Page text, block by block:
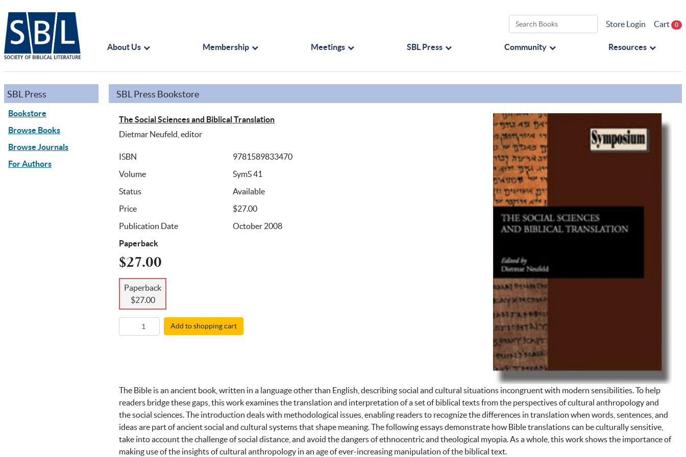
Store Login Cart 0
About Us Membership Meetings SBL Press Community Resources
SBL Press
Bookstore
Browse Books
Browse Journals
For Authors
SBL Press Bookstore
The Social Sciences and Biblical Translation
Dietmar Neufeld, editor
ISBN
9781589833470
Volume
SymS 41
Status
Available
Price
$27.00
Publication Date
October 2008
Paperback
$27.00
Paperback
$27.00
Add to shopping cart
The Bible is an ancient book, written in a language other than English, describing social and cultural situations incongruent with modern sensibilities. To help
readers bridge these gaps, this work examines the translation and interpretation of a set of biblical texts from the perspectives of cultural anthropology and
the social sciences. The introduction deals with methodological issues, enabling readers to recognize the differences in translation when words, sentences, and
ideas are part of ancient social and cultural systems that shape meaning. The following essays demonstrate how Bible translations can be culturally sensitive,
take into account the challenge of social distance, and avoid the dangers of ethnocentric and theological myopia. As a whole, this work shows the importance of
making use of the insights of cultural anthropology in an age of ever-increasing manipulation of the biblical text.